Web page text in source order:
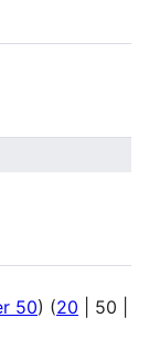
50) (20 50